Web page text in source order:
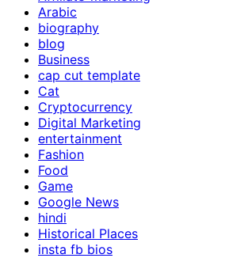
Arabic
biography
blog
Business
cap cut template
Cat
Cryptocurrency
Digital Marketing
entertainment
Fashion
Food
Game
Google News
hindi
Historical Places
insta fb bios